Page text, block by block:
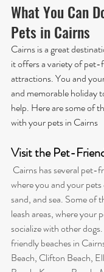
What You Can
Pets in Cairns
Cairns is a great
it offers a variety of pet-
attractions. You and
and memorable holiday
help. Here are some of
with your pets in Cairns
Visit the Pet-
Cairns has several pet-
where you and your
sand, and sea. Some of
leash areas, where your
socialize with other dogs.
friendly beaches in
Beach, Clifton Beach,